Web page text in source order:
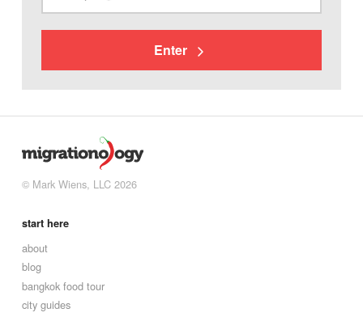
Enter
© Mark Wiens, LLC 2026
start here
about
blog
bangkok food tour
city guides